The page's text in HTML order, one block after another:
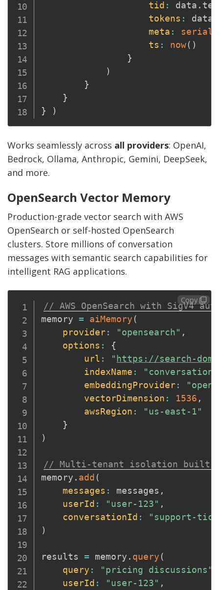
tid : data .
tokens : data
meta :
ts : now( )
}
)
}
}
}
)
Works seamlessly across all providers: OpenAI,
Bedrock, Ollama, Anthropic, Gemini, DeepSeek,
and more.
OpenSearch Vector Memory
Production-grade vector search with AWS
OpenSearch or self-hosted OpenSearch
clusters. Store millions of conversation
messages with semantic search capabilities for
intelligent RAG applications.
// AWS OpenSearch with SigV4
memory = aiMemory(
provider: "opensearch" ,
options :
{
url : "https://search-
indexName :
embeddingProvider:
vectorDimension : 1536 ,
awsRegion :
"us-east-1"
}
)
// Multi-tenant isolation built-
memory . add(
messages : messages ,
userId : "user-123" ,
conversationId :
"support-
)
results = memory . query(
query : "pricing discussions"
userId : "user-123" ,
Copy